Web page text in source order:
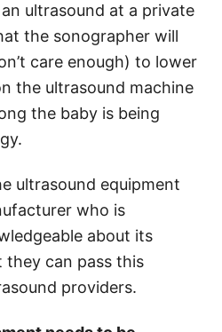
ultrasound at a private
the sonographer will
care enough) to lower
the ultrasound machine
the baby is being
ultrasound equipment
who is
about its
they can pass this
providers.